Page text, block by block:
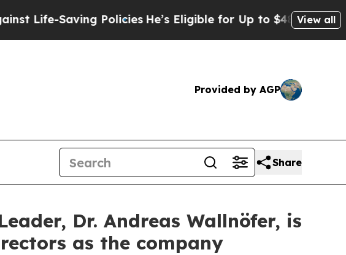
Saving Policies He’s Eligible for Up to $480,000 AfterView all
Provided by AGP
Share
Dr. Andreas Wallnöfer, is
as the company